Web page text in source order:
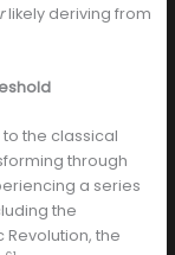
likely deriving from
the classical
through
a series
the
Revolution, the